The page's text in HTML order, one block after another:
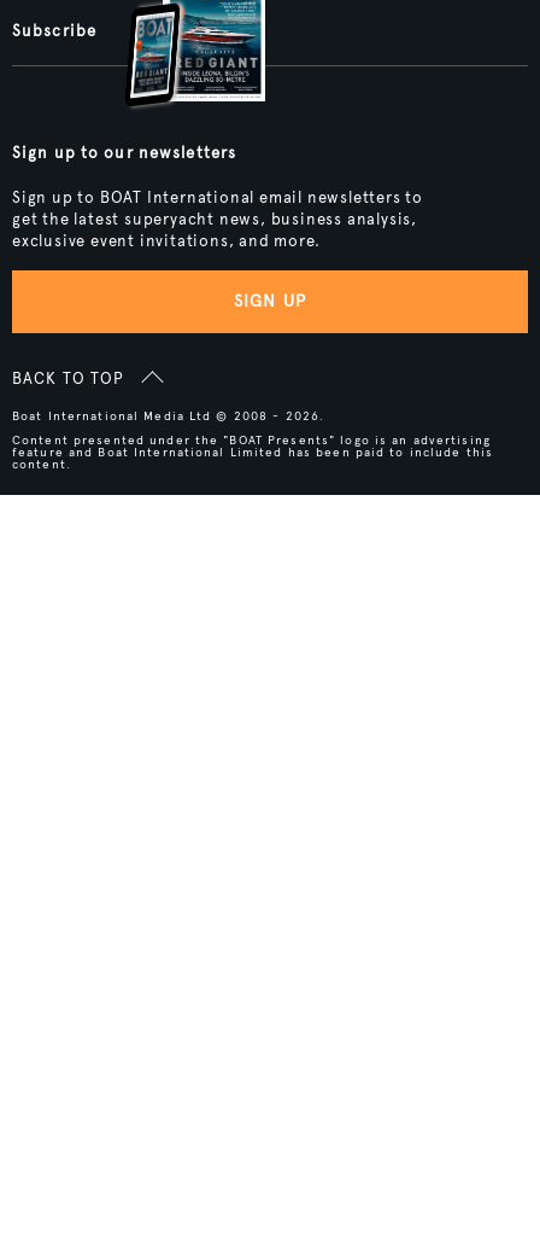
Subscribe
Sign up to our newsletters
Sign up to BOAT International email newsletters to
get the latest superyacht news, business analysis,
exclusive event invitations, and more.
SIGN UP
BACK TO TOP
Boat International Media Ltd © 2008 - 2026.
Content presented under the "BOAT Presents" logo is an advertising
feature and Boat International Limited has been paid to include this
content.